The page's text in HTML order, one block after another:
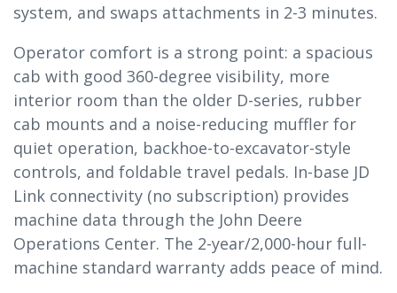
system, and swaps attachments in 2-3 minutes.
Operator comfort is a strong point: a spacious
cab with good 360-degree visibility, more
interior room than the older D-series, rubber
cab mounts and a noise-reducing muffler for
quiet operation, backhoe-to-excavator-style
controls, and foldable travel pedals. In-base JD
Link connectivity (no subscription) provides
machine data through the John Deere
Operations Center. The 2-year/2,000-hour full-
machine standard warranty adds peace of mind.